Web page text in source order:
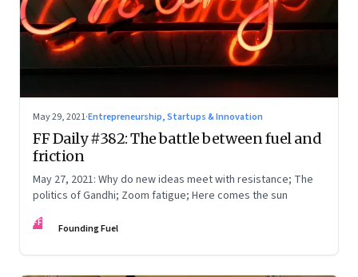
May 29, 2021·Entrepreneurship, Startups & Innovation
FF Daily #382: The battle between fuel and
friction
May 27, 2021: Why do new ideas meet with resistance; The
politics of Gandhi; Zoom fatigue; Here comes the sun
FF Founding Fuel